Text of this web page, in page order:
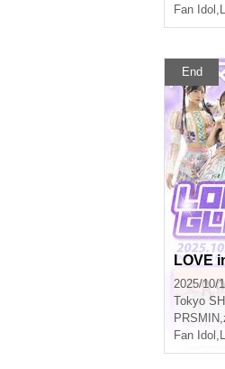
Fan Idol ,
End
LOVE
2025/10/
Tokyo
PRSMIN,
Fan Idol ,